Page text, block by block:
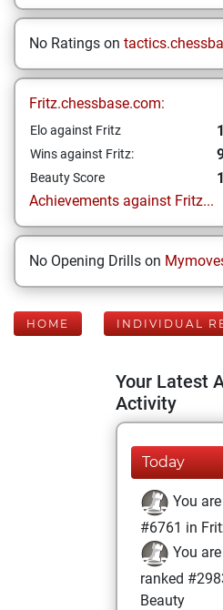
No Ratings on
Fritz.chessbase.com:
Elo against Fritz
Wins against Fritz:
Beauty Score
Achievements against Fritz...
No Opening Drills on
HOME INDIVIDUAL
Your Latest
Activity
Today
You
#6761 in
You are
ranked
Beauty